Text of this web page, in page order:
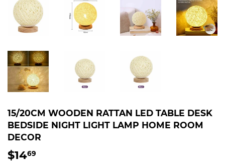
15/20CM WOODEN RATTAN LED TABLE DESK
BEDSIDE NIGHT LIGHT LAMP HOME ROOM
DECOR
$1469